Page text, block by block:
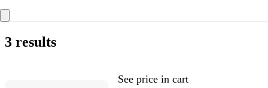
3 results
See price in cart